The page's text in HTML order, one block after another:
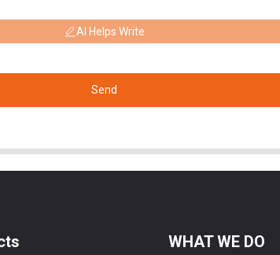
AI Helps Write
Send
WHAT WE DO